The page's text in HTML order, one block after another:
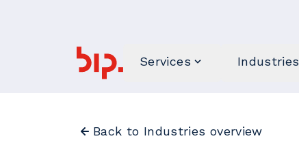
Services Industries
Back to Industries overview